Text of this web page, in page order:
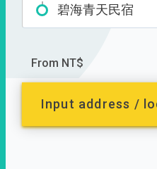
碧海青天民宿
From NT$
Input address /